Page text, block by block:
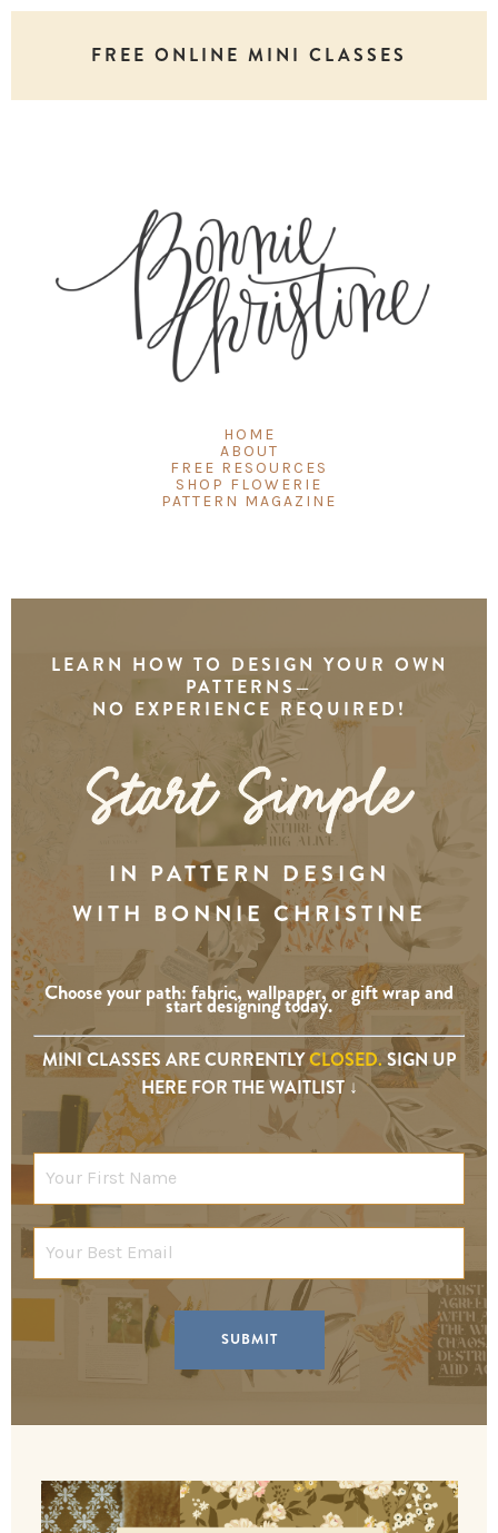
FREE ONLINE MINI CLASSES
HOME
ABOUT
FREE RESOURCES
SHOP FLOWERIE
PATTERN MAGAZINE
LEARN HOW TO DESIGN YOUR OWN
PATTERNS—
NO EXPERIENCE REQUIRED!
IN PATTERN DESIGN
WITH BONNIE CHRISTINE
Choose your path: fabric, wallpaper, or gift wrap and
start designing today.
MINI CLASSES ARE CURRENTLYCLOSED.SIGN UP
HERE FOR THE WAITLIST ↓
SUBMIT